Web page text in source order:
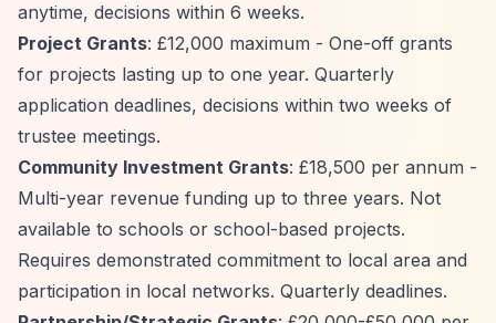
anytime, decisions within 6 weeks.
Project Grants: £12,000 maximum - One-off grants
for projects lasting up to one year. Quarterly
application deadlines, decisions within two weeks of
trustee meetings.
Community Investment Grants: £18,500 per annum -
Multi-year revenue funding up to three years. Not
available to schools or school-based projects.
Requires demonstrated commitment to local area and
participation in local networks. Quarterly deadlines.